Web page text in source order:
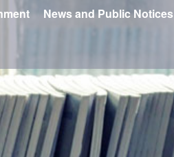
News and Public Notices